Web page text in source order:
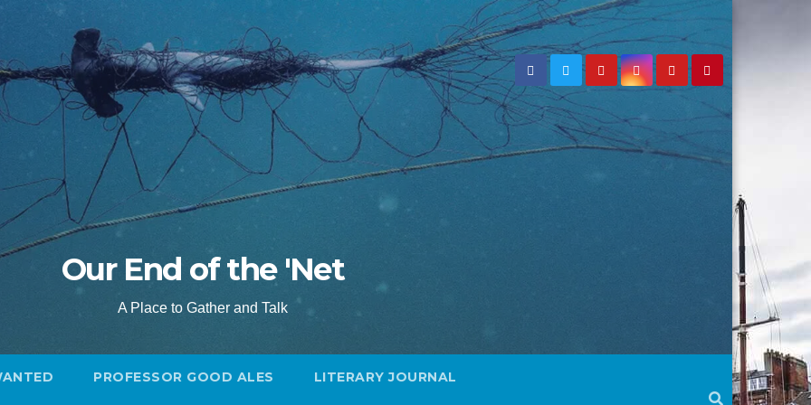
Our End of the 'Net
A Place to Gather and Talk
PROFESSOR GOOD ALES LITERARY JOURNAL